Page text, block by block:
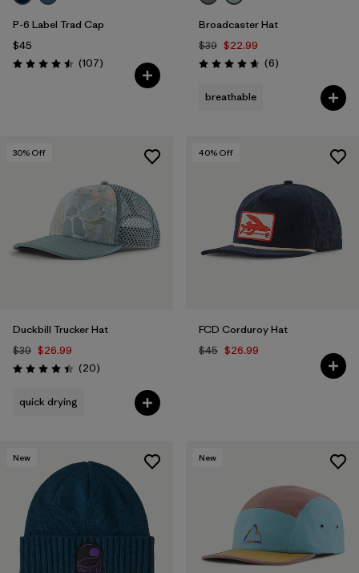
P-6 Label Trad Cap
$45
Rating: 4.5 / 5 (107Reviews
)
Broadcaster Hat
$39 $22.99
Rating: 4.7 / 5 (6Reviews
)
breathable
30% Off
Duckbill Trucker Hat
$39 $26.99
Rating: 4.4 / 5 (20Reviews
)
quick drying
40% Off
FCD Corduroy Hat
$45 $26.99
New New